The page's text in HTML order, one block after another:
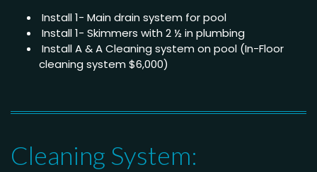
Install 1- Main drain system for pool
Install 1- Skimmers with 2 ½ in plumbing
Install A & A Cleaning system on pool (In-Floor
cleaning system $6,000)
Cleaning System: